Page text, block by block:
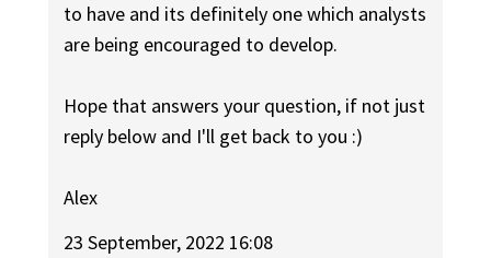
to have and its definitely one which analysts
are being encouraged to develop.
Hope that answers your question, if not just
reply below and I'll get back to you :)
Alex
23 September, 2022 16:08